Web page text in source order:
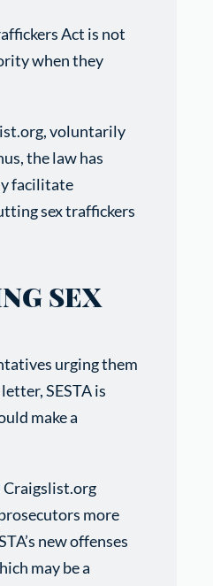
Act is not
when they
voluntarily
the law has
facilitate
sex traffickers
SEX
urging them
SESTA is
make a
Craigslist.org
more
new offenses
may be a